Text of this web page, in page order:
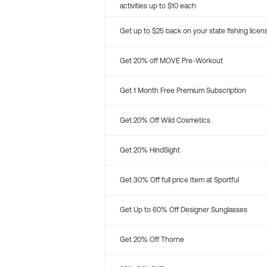
activities up to $10 each
Get up to $25 back on your state fishing
Get 20% off MOVE Pre-Workout
Get 1 Month Free Premium Subscription
Get 20% Off Wild Cosmetics
Get 20% HindSight
Get 30% Off full price Item at Sportful
Get Up to 60% Off Designer Sunglasses
Get 20% Off Thorne